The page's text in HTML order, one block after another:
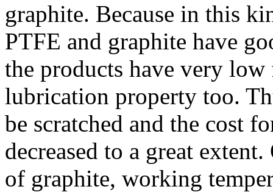
graphite. Because in this
PTFE and graphite have
the products have very
lubrication property too.
be scratched and the cost
decreased to a great
of graphite, working